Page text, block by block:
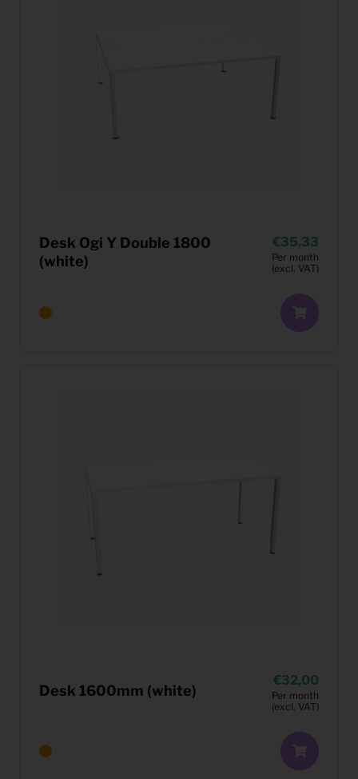
Desk Ogi Y Double 1800
(white)
35,33
Per month
(excl. VAT)
Desk 1600mm (white)
32,00
Per month
(excl. VAT)